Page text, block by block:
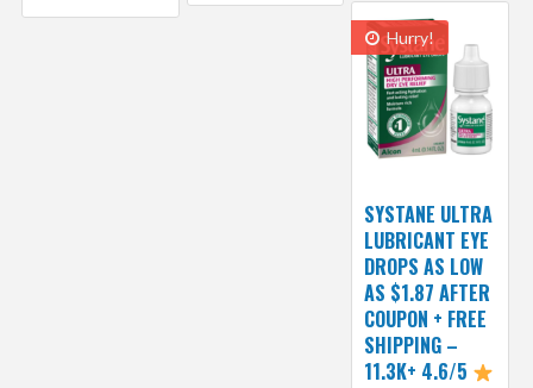
Hurry!
SYSTANE ULTRA
LUBRICANT EYE
DROPS AS LOW
AS $1.87 AFTER
COUPON + FREE
SHIPPING –
11.3K+ 4.6/5